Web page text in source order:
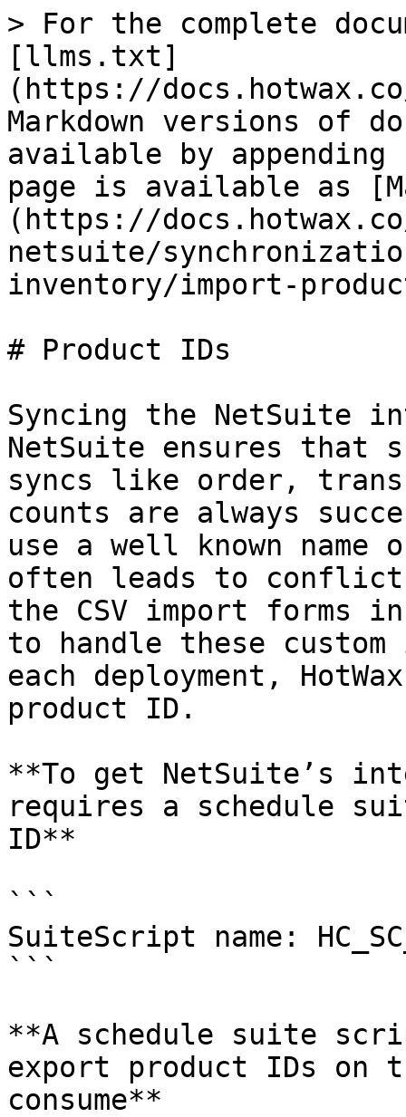
> For the complete
[llms.txt]
(https://
Markdown versions of
available by
page is available as
(https://
netsuite/
inventory/import-
# Product IDs
Syncing the NetSuite
NetSuite ensures that
syncs like order,
counts are always
use a well known name
often leads to
the CSV import forms
to handle these
each deployment,
product ID.
**To get NetSuite’s
requires a schedule
ID**
```
SuiteScript name:
```
**A schedule suite
export product IDs on
consume**